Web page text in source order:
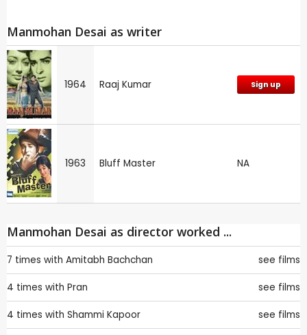
Manmohan Desai as writer
1964 Raaj Kumar Sign up
1963 Bluff Master NA
Manmohan Desai as director worked ...
7 times with Amitabh Bachchan see films
4 times with Pran see films
4 times with Shammi Kapoor see films